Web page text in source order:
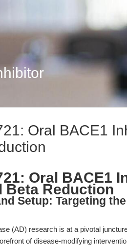
Oral BACE1
Oral BACE1
Beta Reduction
Setup: Targeting
(AD) research is at a pivotal
of disease-modifying